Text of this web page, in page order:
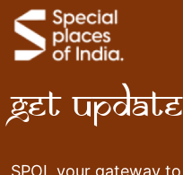
Get Update
SPOI, your gateway